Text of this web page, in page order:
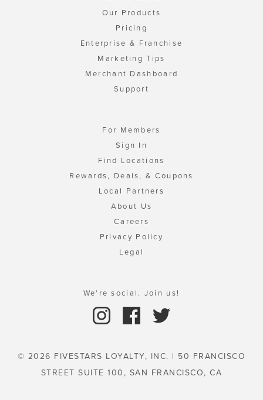
Our Products
Pricing
Enterprise & Franchise
Marketing Tips
Merchant Dashboard
Support
For Members
Sign In
Find Locations
Rewards, Deals, & Coupons
Local Partners
About Us
Careers
Privacy Policy
Legal
We're social. Join us!
© 2026 FIVESTARS LOYALTY, INC. | 50 FRANCISCO
STREET SUITE 100, SAN FRANCISCO, CA